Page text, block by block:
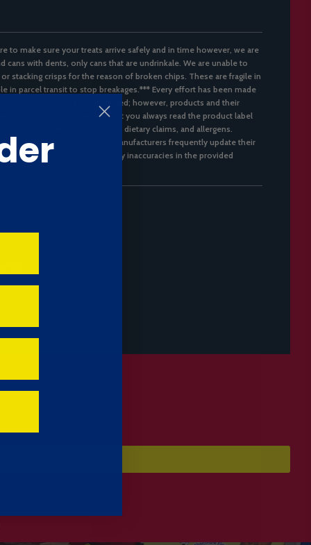
to make sure your treats arrive safely and in time however, we are
cans with dents, only cans that are undrinkale. We are unable to
stacking crisps for the reason of broken chips. These are fragile in
in parcel transit to stop breakages.*** Every effort has been made
the product information provided; however, products and their
time. It is recommended that you always read the product label
on ingredients, nutrition, dietary claims, and allergens.
the latest packaging, as manufacturers frequently update their
accept responsibility for any inaccuracies in the provided